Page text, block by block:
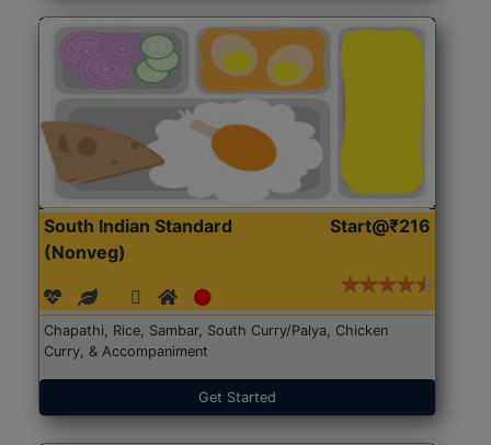
South Indian Standard
(Nonveg)
Start@₹216
Chapathi, Rice, Sambar, South Curry/Palya, Chicken
Curry, & Accompaniment
Get Started